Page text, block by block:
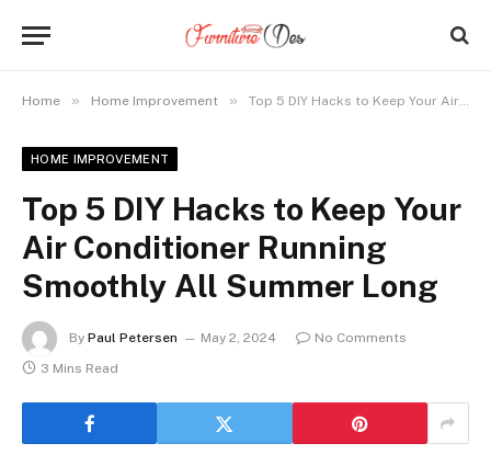
Home » Home Improvement » Top 5 DIY Hacks to Keep Your Air Conditioner Running Smoothly All Summer Long
HOME IMPROVEMENT
Top 5 DIY Hacks to Keep Your
Air Conditioner Running
Smoothly All Summer Long
By Paul Petersen May 2, 2024
No Comments
3 Mins Read